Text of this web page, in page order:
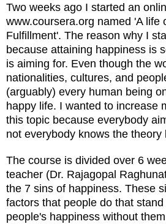
Two weeks ago I started an
www.coursera.org named 'A life
Fulfillment'. The reason why I
because attaining happiness is
is aiming for. Even though the
nationalities, cultures, and
(arguably) every human being
happy life. I wanted to increase
this topic because everybody
not everybody knows the theory
The course is divided over 6
teacher (Dr. Rajagopal
the 7 sins of happiness. These
factors that people do that
people's happiness without